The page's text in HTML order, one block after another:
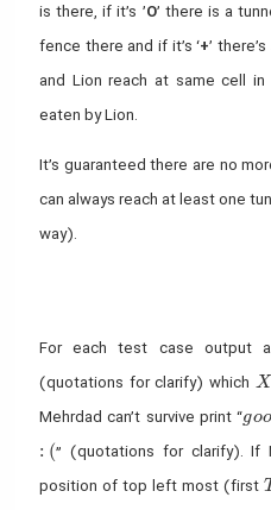
is there, if it’s ’O’ there is a
fence there and if it’s ‘+’
and Lion reach at same cell
eaten by Lion.
It’s guaranteed there are no
can always reach at least one
way).
For each test case output
(quotations for clarify) which X
X
Mehrdad can’t survive print “goo
:(
: (” (quotations for clarify). If
position of top left most (first T